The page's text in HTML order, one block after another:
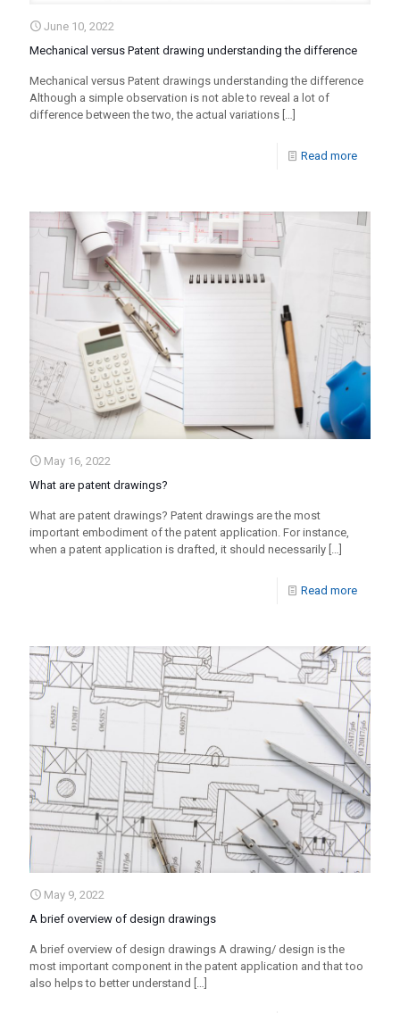
June 10, 2022
Mechanical versus Patent drawing understanding the difference
Mechanical versus Patent drawings understanding the difference
Although a simple observation is not able to reveal a lot of
difference between the two, the actual variations
Read more
May 16, 2022
What are patent drawings?
What are patent drawings? Patent drawings are the most
important embodiment of the patent application. For instance,
when a patent application is drafted, it should necessarily […]
Read more
May 9, 2022
A brief overview of design drawings
A brief overview of design drawings A drawing/ design is the
most important component in the patent application and that too
also helps to better understand […]